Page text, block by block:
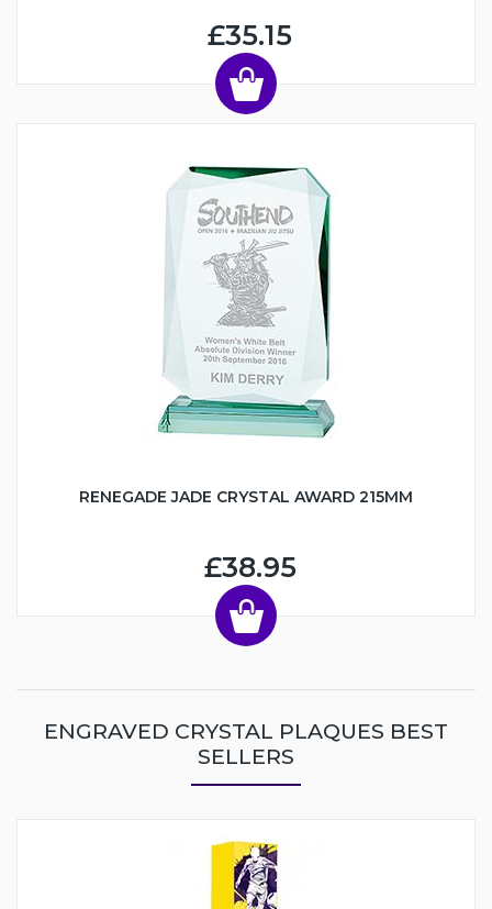
£35.15
RENEGADE JADE CRYSTAL AWARD 215MM
£38.95
ENGRAVED CRYSTAL PLAQUES BEST
SELLERS